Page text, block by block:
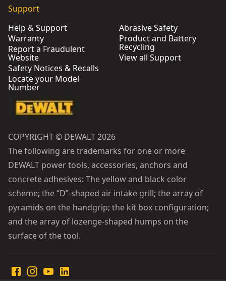
Support
Help & Support
Warranty
Report a Fraudulent
Website
Safety Notices & Recalls
Locate your Model
Number
Abrasive Safety
Product and Battery
Recycling
View all Support
COPYRIGHT © DEWALT 2026
The following are trademarks for one or more
DEWALT power tools, accessories, anchors and
concrete adhesives: The yellow and black color
scheme; the “D”-shaped air intake grill; the array of
pyramids on the handgrip; the kit box configuration;
and the array of lozenge-shaped humps on the
surface of the tool.